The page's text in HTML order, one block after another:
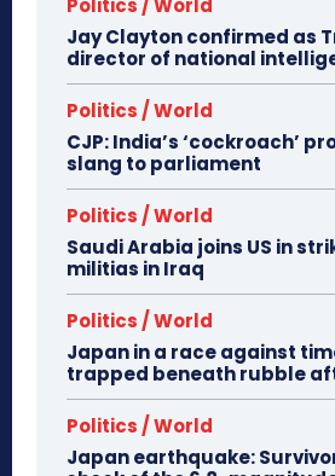
Politics / World
Jay Clayton confirmed as
director of national
Politics / World
CJP: India’s ‘cockroach’
slang to parliament
Politics / World
Saudi Arabia joins US in
militias in Iraq
Politics / World
Japan in a race against
trapped beneath rubble
Politics / World
Japan earthquake: